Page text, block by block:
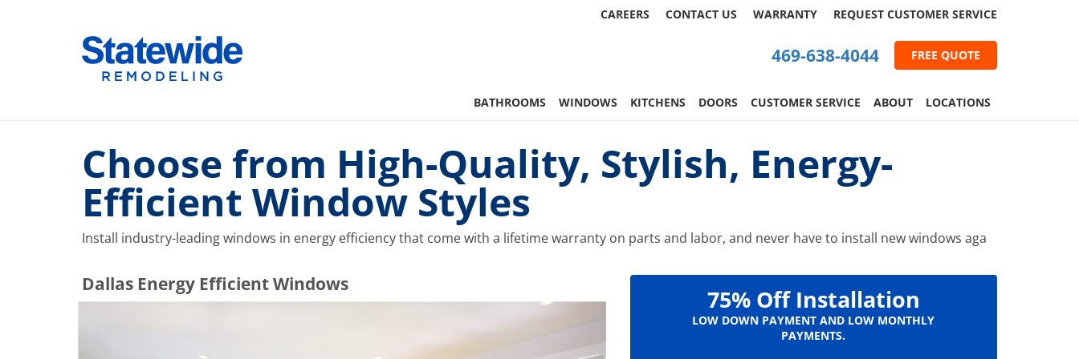
CAREERS CONTACT US WARRANTY REQUEST CUSTOMER SERVICE
Home Remodeling – Bathrooms, Windows, & More | Statewide
Your SUPER-powered WP Engine Site 469-638-4044 FREE QUOTE
BATHROOMS WINDOWS KITCHENS DOORS CUSTOMER SERVICE ABOUT LOCATIONS
Choose from High-Quality, Stylish, Energy-
Efficient Window Styles
Install industry-leading windows in energy efficiency that come with a lifetime warranty on parts and labor, and never have to install new windows aga
​​​​Dallas Energy Efficient Windows
75% Off Installation
LOW DOWN PAYMENT AND LOW MONTHLY
PAYMENTS.